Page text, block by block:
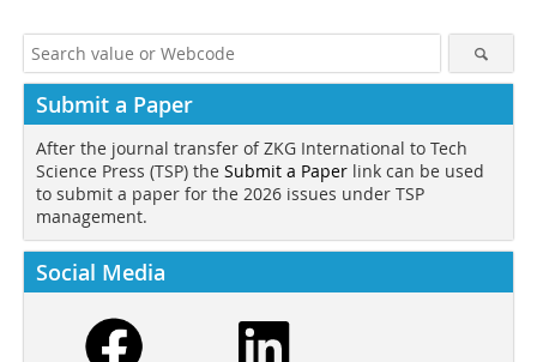
Submit a Paper
After the journal transfer of ZKG International to Tech
Science Press (TSP) the Submit a Paper link can be used
to submit a paper for the 2026 issues under TSP
management.
Social Media